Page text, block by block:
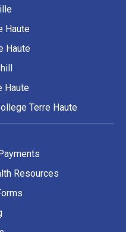
Haute
Haute
Haute
Terre Haute
Resources